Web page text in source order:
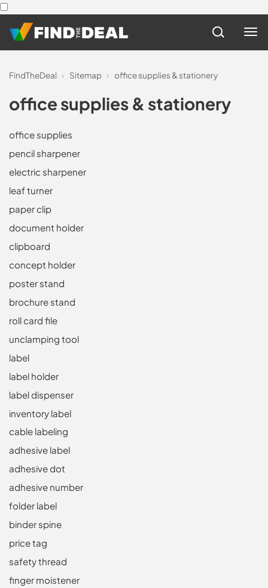
FindTheDeal › Sitemap › office supplies & stationery
office supplies & stationery
office supplies
pencil sharpener
electric sharpener
leaf turner
paper clip
document holder
clipboard
concept holder
poster stand
brochure stand
roll card file
unclamping tool
label
label holder
label dispenser
inventory label
cable labeling
adhesive label
adhesive dot
adhesive number
folder label
binder spine
price tag
safety thread
finger moistener